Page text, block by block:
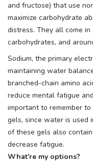
and fructose) that use
maximize carbohydrate
distress. They all come
carbohydrates, and
Sodium, the primary
maintaining water
branched-chain amino
reduce mental fatigue
important to remember
gels, since water is used
of these gels also
decrease fatigue.
What're my options?